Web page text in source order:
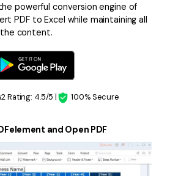
powerful conversion engine of
PDF to Excel while maintaining all
content.
Rating: 4.5/5 | 100% Secure
and Open PDF